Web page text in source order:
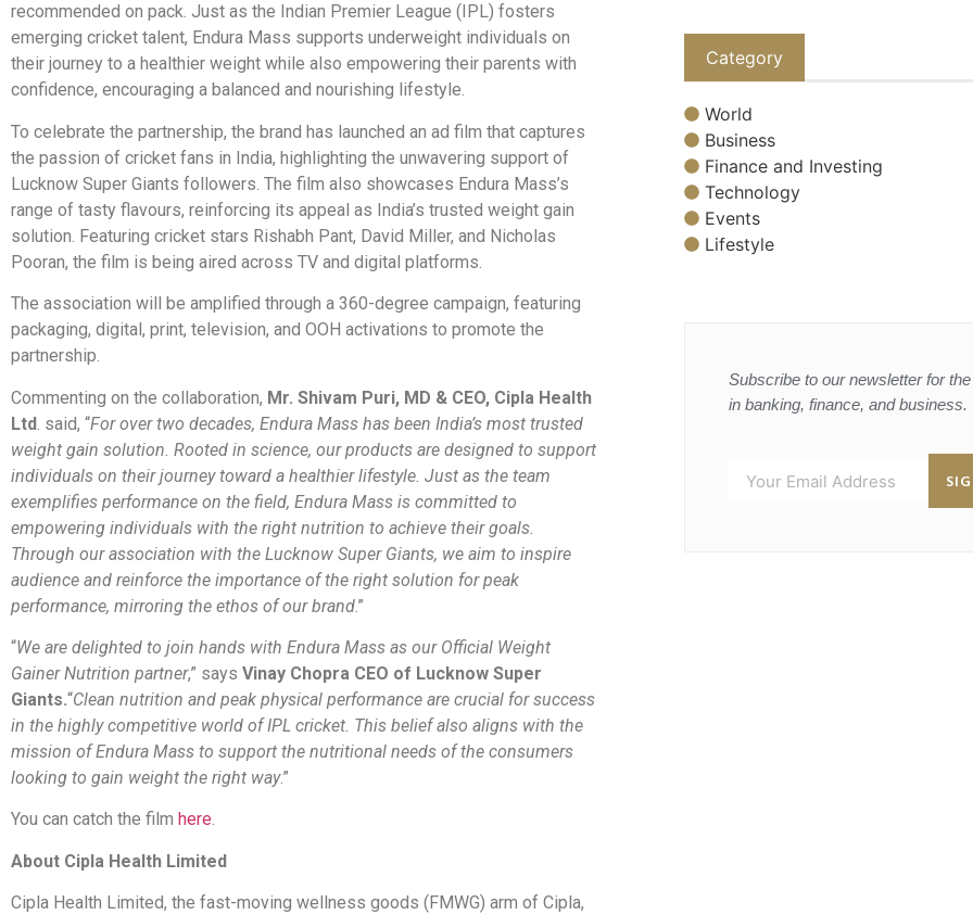
recommended on pack. Just as the Indian Premier League (IPL) fosters
emerging cricket talent, Endura Mass supports underweight individuals on
their journey to a healthier weight while also empowering their parents with
confidence, encouraging a balanced and nourishing lifestyle.
To celebrate the partnership, the brand has launched an ad film that captures
the passion of cricket fans in India, highlighting the unwavering support of
Lucknow Super Giants followers. The film also showcases Endura Mass’s
range of tasty flavours, reinforcing its appeal as India’s trusted weight gain
solution. Featuring cricket stars Rishabh Pant, David Miller, and Nicholas
Pooran, the film is being aired across TV and digital platforms.
The association will be amplified through a 360-degree campaign, featuring
packaging, digital, print, television, and OOH activations to promote the
partnership.
Commenting on the collaboration, Mr. Shivam Puri, MD & CEO, Cipla Health
Ltd . said, “For over two decades, Endura Mass has been India’s most trusted
weight gain solution. Rooted in science, our products are designed to support
individuals on their journey toward a healthier lifestyle. Just as the team
exemplifies performance on the field, Endura Mass is committed to
empowering individuals with the right nutrition to achieve their goals.
Through our association with the Lucknow Super Giants, we aim to inspire
audience and reinforce the importance of the right solution for peak
performance, mirroring the ethos of our brand.”
“We are delighted to join hands with Endura Mass as our Official Weight
Gainer Nutrition partner,” says Vinay Chopra CEO of Lucknow Super
Giants.“Clean nutrition and peak physical performance are crucial for success
in the highly competitive world of IPL cricket. This belief also aligns with the
mission of Endura Mass to support the nutritional needs of the consumers
looking to gain weight the right way.”
You can catch the film here.
About Cipla Health Limited
Cipla Health Limited, the fast-moving wellness goods (FMWG) arm of Cipla,
Category
World
Business
Finance and Investing
Technology
Events
Lifestyle
Subscribe to our newsletter for
in banking, finance, and business.